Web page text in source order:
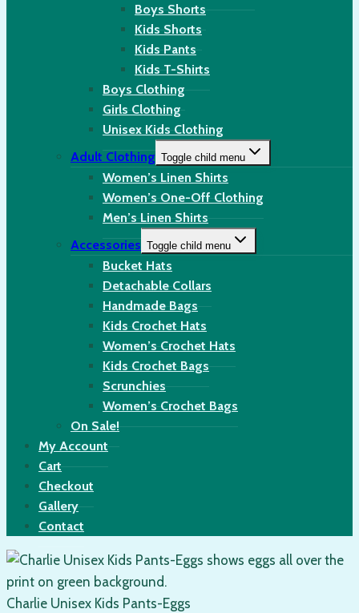
Boys Shorts
Kids Shorts
Kids Pants
Kids T-Shirts
Boys Clothing
Girls Clothing
Unisex Kids Clothing
Adult Clothing Toggle child menu
Women’s Linen Shirts
Women’s One-Off Clothing
Men’s Linen Shirts
Accessories Toggle child menu
Bucket Hats
Detachable Collars
Handmade Bags
Kids Crochet Hats
Women’s Crochet Hats
Kids Crochet Bags
Scrunchies
Women’s Crochet Bags
On Sale!
My Account
Cart
Checkout
Gallery
Contact
Charlie Unisex Kids Pants-Eggs